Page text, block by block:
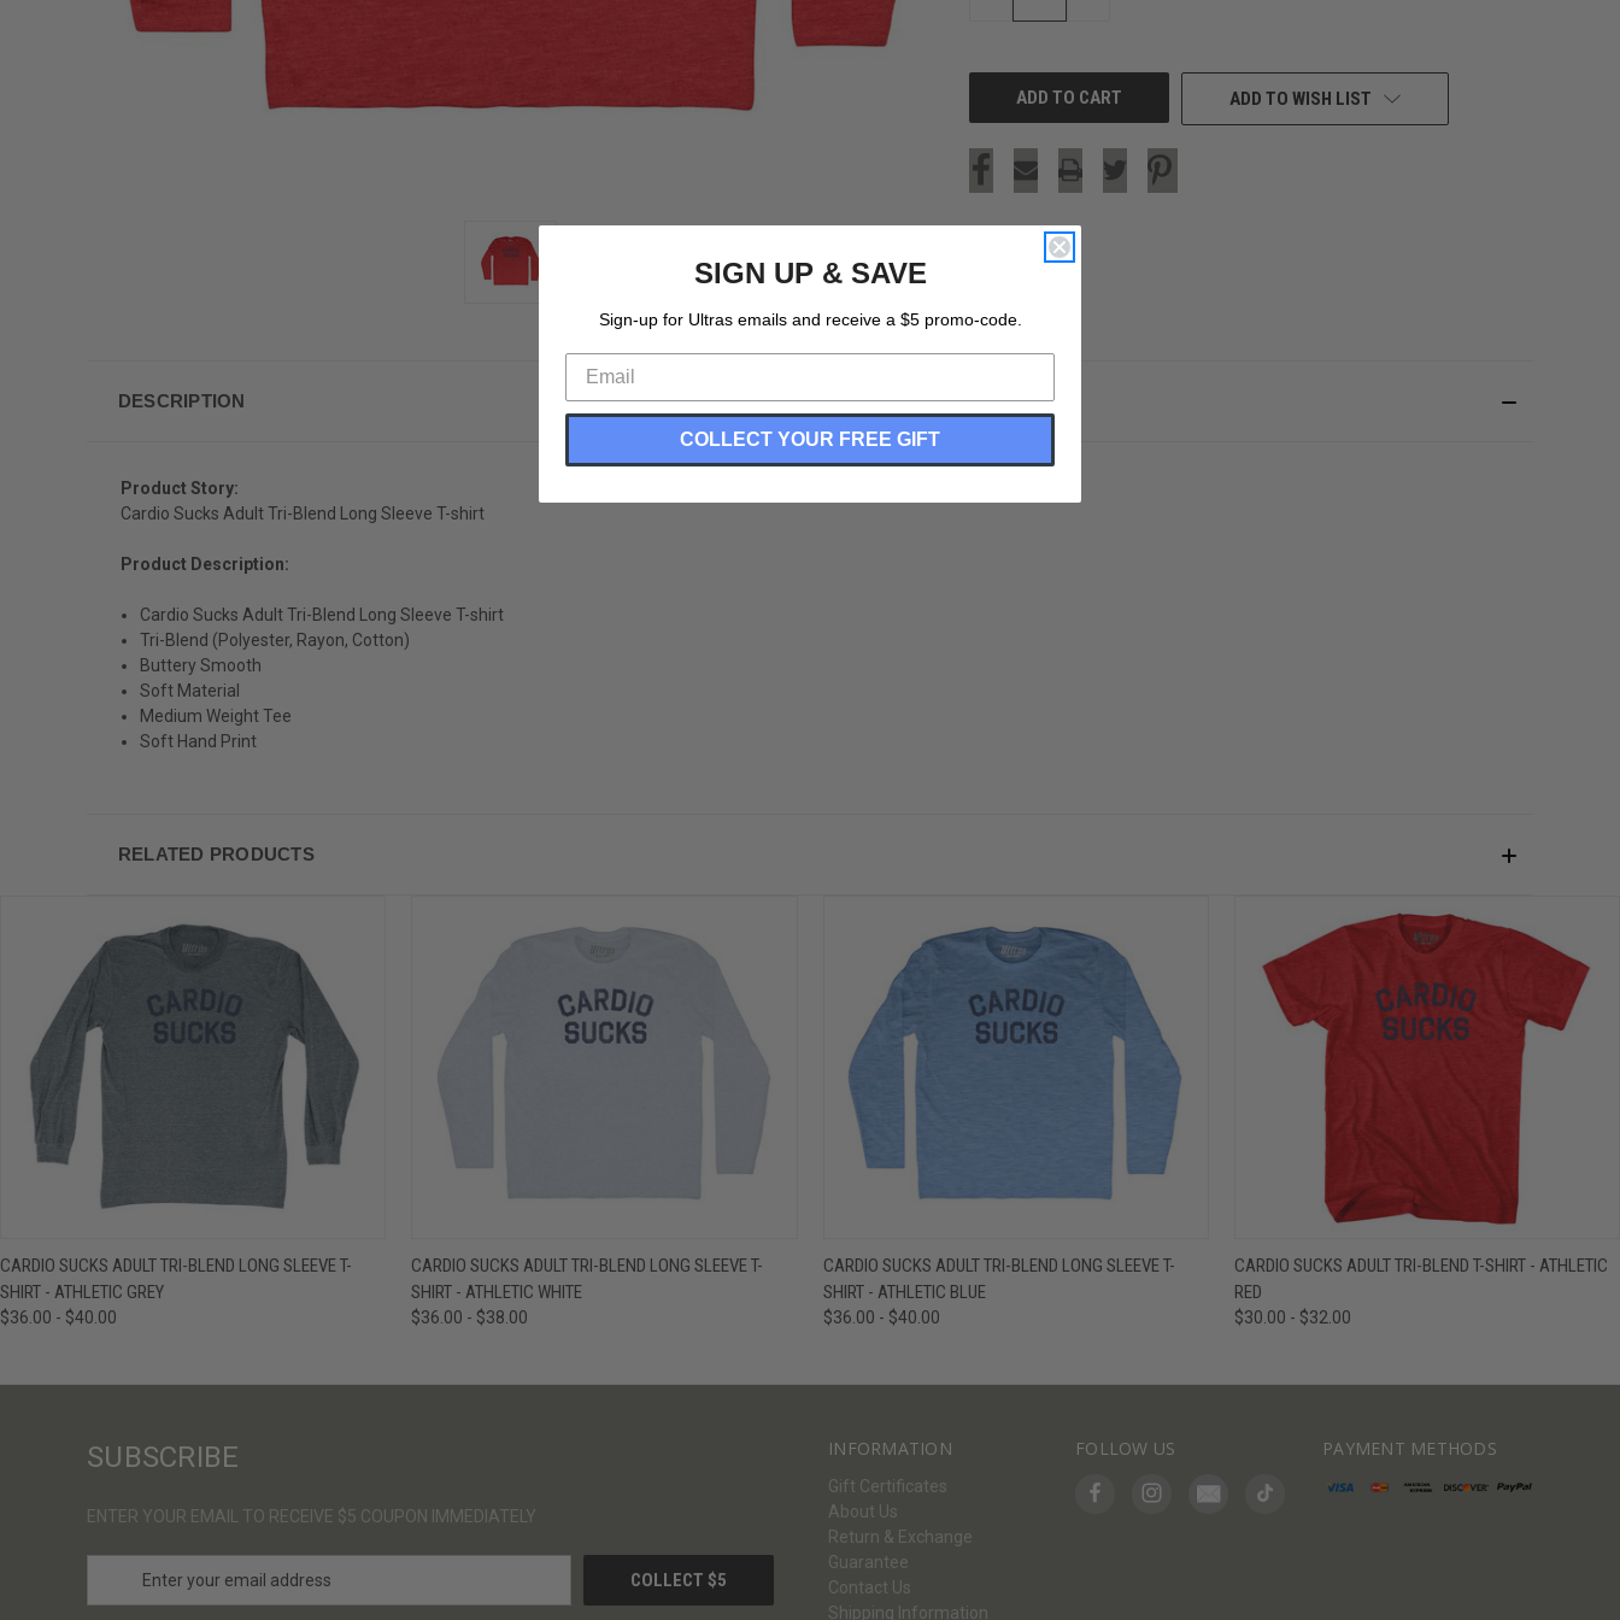
ADD TO WISH LIST
DESCRIPTION
Product Story:
Cardio Sucks Adult Tri-Blend Long Sleeve T-shirt
Product Description:
Cardio Sucks Adult Tri-Blend Long Sleeve T-shirt
Tri-Blend (Polyester, Rayon, Cotton)
Buttery Smooth
Soft Material
Medium Weight Tee
Soft Hand Print
RELATED PRODUCTS
QUICK VIEW VIEW OPTIONS
CARDIO SUCKS ADULT TRI-BLEND LONG SLEEVE T-
SHIRT - ATHLETIC GREY
$36.00 - $40.00
QUICK VIEW VIEW OPTIONS
CARDIO SUCKS ADULT TRI-BLEND LONG SLEEVE T-
SHIRT - ATHLETIC WHITE
$36.00 - $38.00
QUICK VIEW VIEW OPTIONS
CARDIO SUCKS ADULT TRI-BLEND LONG SLEEVE T-
SHIRT - ATHLETIC BLUE
$36.00 - $40.00
QUICK VIEW VIEW OPTIONS
CARDIO SUCKS ADULT TRI-BLEND T-SHIRT - ATHLETIC
RED
$30.00 - $32.00
INFORMATION
Gift Certificates
About Us
Return & Exchange
Guarantee
Contact Us
Shipping Information
FOLLOW US PAYMENT METHODS
SUBSCRIBE
ENTER YOUR EMAIL TO RECEIVE $5 COUPON IMMEDIATELY
SIGN UP & SAVE
Sign-up for Ultras emails and receive a $5 promo-code.
COLLECT YOUR FREE GIFT